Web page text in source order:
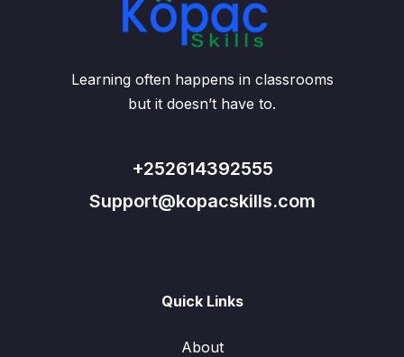
Learning often happens in classrooms
but it doesn’t have to.
+252614392555
Support@kopacskills.com
Quick Links
About